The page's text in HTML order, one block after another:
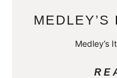
Medley’s